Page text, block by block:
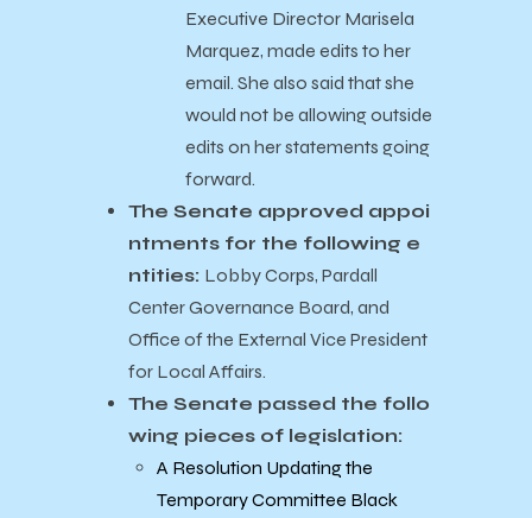
Executive Director Marisela
Marquez, made edits to her
email. She also said that she
would not be allowing outside
edits on her statements going
forward.
The Senate approved appoi
ntments for the following e
ntities: Lobby Corps, Pardall
Center Governance Board, and
Office of the External Vice President
for Local Affairs.
The Senate passed the follo
wing pieces of legislation:
A Resolution Updating the
Temporary Committee Black